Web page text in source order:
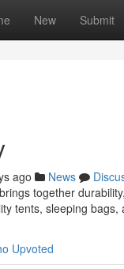
New Submit
ago News
together
tents, sleeping
Upvoted